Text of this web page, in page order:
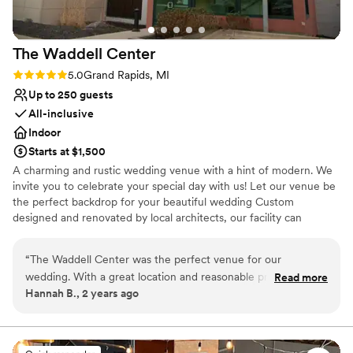
Multiple event spaces
Venue considerations
Best for events with big guest lists
On-site parking not available
Not wheelchair accessible
The Waddell Center
Rating: 5.0 (1 review)
5.0Grand Rapids, MI
Up to 250 guests
All-inclusive
Indoor
Starts at $1,500
A charming and rustic wedding venue with a hint of modern. We
invite you to celebrate your special day with us! Let our venue be
the perfect backdrop for your beautiful wedding Custom
designed and renovated by local architects, our facility can
well. With our impeccable reputation of outstanding service by
Distinctive Catering Food & Bar Services, and effortless style, your
event will truly become an unforgettable experience!
Sophisticated wine experience
“The Waddell Center was the perfect venue for our
wedding. With a great location and reasonable prices, it was
an easy choice for us. The space itself is spacious and
elegant and well-appointed it was. Everyone at The Waddell
Center, especially our coordinator Bre, was so helpful
Read more
Hannah B., 2 years ago